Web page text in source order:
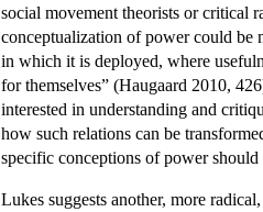
social movement theorists or critical
conceptualization of power could be
in which it is deployed, where
for themselves” (Haugaard 2010,
interested in understanding and
how such relations can be
specific conceptions of power
Lukes suggests another, more